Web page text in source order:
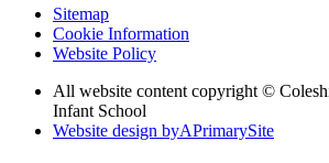
Sitemap
Cookie Information
Website Policy
All website content copyright ©
Infant School
Website design byAPrimarySite